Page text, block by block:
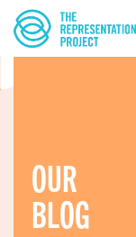
OUR
BLOG